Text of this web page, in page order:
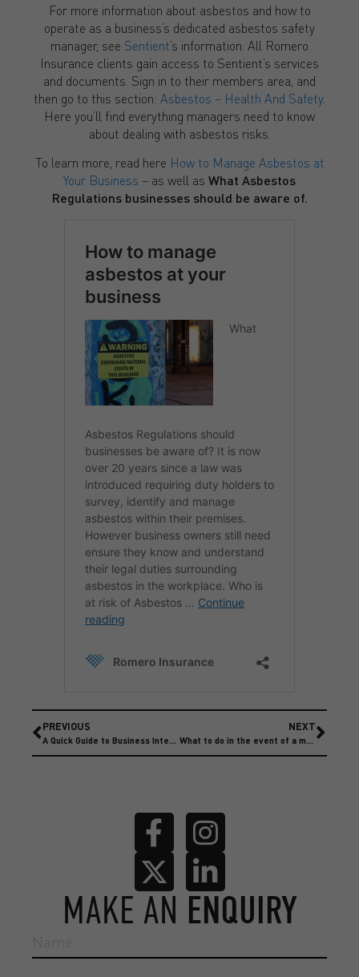
For more information about asbestos and how to
operate as a business’s dedicated asbestos safety
manager, see Sentient’s information. All Romero
Insurance clients gain access to Sentient’s services
and documents. Sign in to their members area, and
then go to this section: Asbestos – Health And Safety.
Here you’ll find everything managers need to know
about dealing with asbestos risks.
To learn more, read here How to Manage Asbestos at
Your Business – as well as What Asbestos
Regulations businesses should be aware of.
PREVIOUS
A Quick Guide to Business Interruption Insurance
NEXT
What to do in the event of a motor accident
MAKE AN ENQUIRY